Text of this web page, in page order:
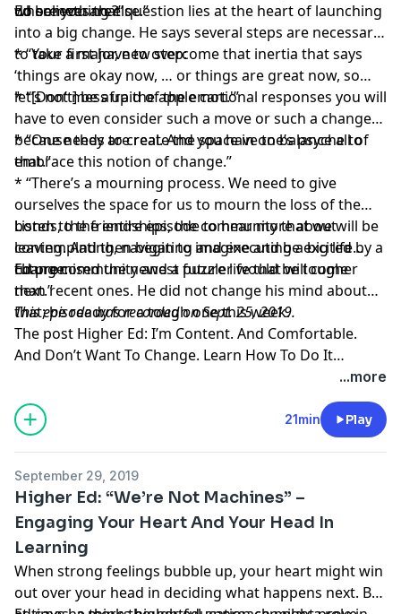
do something else.”
where you are?”
Ed believes that question lies at the heart of launching
into a big change. He says several steps are necessary
to take a major, new step:
* “Your first have to overcome that inertia that says
‘things are okay now, … or things are great now, so
let’s not mess up the apple cart.'”
* “[Don’t] be afraid of the emotional responses you will
have to even consider such a move or such a change
because they are real. And you have to balance all of
that.”
* “One needs to create the space in one’s psyche to
embrace this notion of change.”
* “There’s a mourning process. We need to give
ourselves the space for us to mourn the loss of the
bonds, the friendships, the community that we will be
leaving. And then begin to imagine and be excited by a
future community and a future life that will come
next.”
Listen to the entire episode to hear more about
contemplating, navigating and executing a big life
change.
Ed promised the newest puzzler would be tougher
than recent ones. He did not change his mind about
that; be ready for a tough one this week.
This episode was recorded on Sept. 25, 2019.
The post Higher Ed: I’m Content. And Comfortable.
And Don’t Want To Change. Learn How To Do It
KUT & KUTX Studios --...more
21min Play
September 29, 2019
Higher Ed: “We’re Not Machines” –
Engaging Your Heart And Your Head In
Learning
When strong feelings bubble up, your heart might win
out over your head in deciding what happens next. But